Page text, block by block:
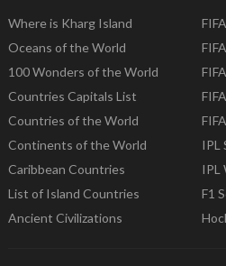
Where is Kharg Island
Oceans of the World
100 Wonders of the World
Countries Capitals List
Countries of the World
Continents of the World
Caribbean Countries
List of Island Countries
Ancient Civilizations
IPL
IPL
F1